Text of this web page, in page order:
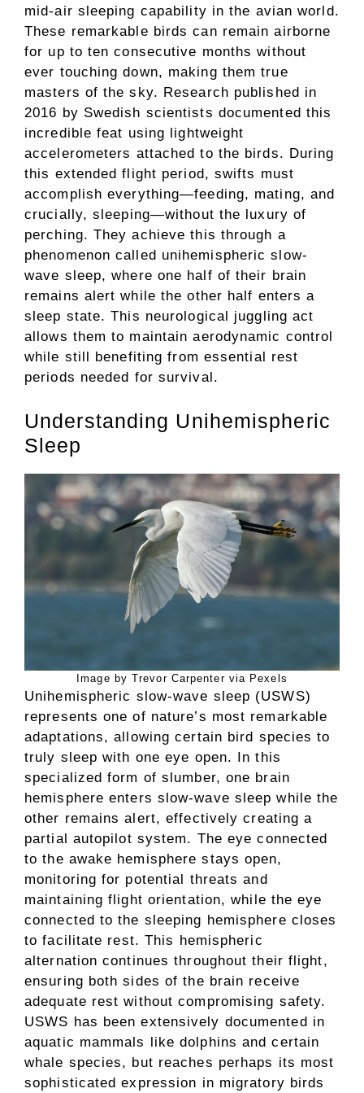
mid-air sleeping capability in the avian world.
These remarkable birds can remain airborne
for up to ten consecutive months without
ever touching down, making them true
masters of the sky. Research published in
2016 by Swedish scientists documented this
incredible feat using lightweight
accelerometers attached to the birds. During
this extended flight period, swifts must
accomplish everything—feeding, mating, and
crucially, sleeping—without the luxury of
perching. They achieve this through a
phenomenon called unihemispheric slow-
wave sleep, where one half of their brain
remains alert while the other half enters a
sleep state. This neurological juggling act
allows them to maintain aerodynamic control
while still benefiting from essential rest
periods needed for survival.
Understanding Unihemispheric
Sleep
Image by Trevor Carpenter via Pexels
Unihemispheric slow-wave sleep (USWS)
represents one of nature’s most remarkable
adaptations, allowing certain bird species to
truly sleep with one eye open. In this
specialized form of slumber, one brain
hemisphere enters slow-wave sleep while the
other remains alert, effectively creating a
partial autopilot system. The eye connected
to the awake hemisphere stays open,
monitoring for potential threats and
maintaining flight orientation, while the eye
connected to the sleeping hemisphere closes
to facilitate rest. This hemispheric
alternation continues throughout their flight,
ensuring both sides of the brain receive
adequate rest without compromising safety.
USWS has been extensively documented in
aquatic mammals like dolphins and certain
whale species, but reaches perhaps its most
sophisticated expression in migratory birds